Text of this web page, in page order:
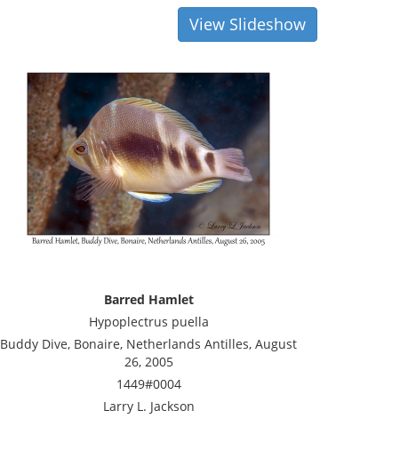
View Slideshow
Barred Hamlet
Hypoplectrus puella
Buddy Dive, Bonaire, Netherlands Antilles, August
26, 2005
1449#0004
Larry L. Jackson